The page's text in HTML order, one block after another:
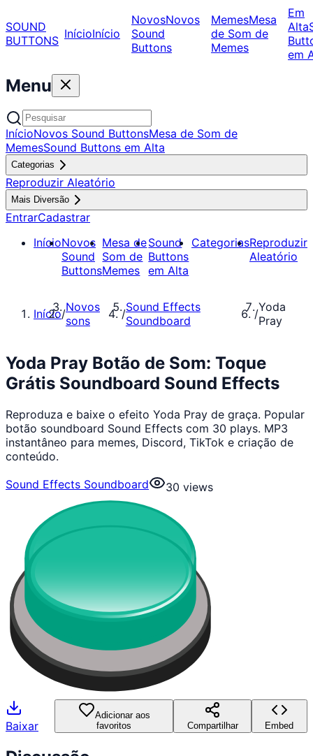
SOUND
BUTTONS InícioInício
NovosNovos
Sound
Buttons
MemesMesa
de Som de
Memes
Em
Alta
em
Menu
InícioNovos Sound ButtonsMesa de Som de
MemesSound Buttons em Alta
Categorias
Reproduzir Aleatório
Mais Diversão
EntrarCadastrar
InícioNovos
Sound
Buttons
Mesa de
Som de
Memes
Sound
Buttons
em Alta
CategoriasReproduzir
Aleatório
Início/Novos
sons
/Sound Effects
Soundboard
/Yoda
Pray
Yoda Pray Botão de Som: Toque
Grátis Soundboard Sound Effects
Reproduza e baixe o efeito Yoda Pray de graça. Popular
botão soundboard Sound Effects com 30 plays. MP3
instantâneo para memes, Discord, TikTok e criação de
conteúdo.
Sound Effects Soundboard
30 views
Baixar
Adicionar aos
favoritos
Compartilhar Embed